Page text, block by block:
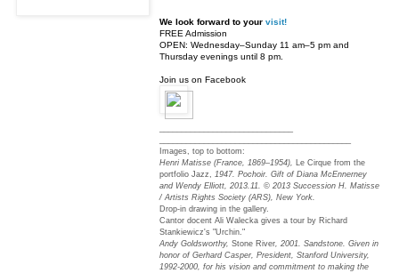
We look forward to your visit!
FREE Admission
OPEN: Wednesday–Sunday 11 am–5 pm and
Thursday evenings until 8 pm.
Join us on Facebook
Images, top to bottom:
Henri Matisse (France, 1869–1954), Le Cirque from the
portfolio Jazz, 1947. Pochoir. Gift of Diana McEnnerney
and Wendy Elliott, 2013.11. © 2013 Succession H. Matisse
/ Artists Rights Society (ARS), New York.
Drop-in drawing in the gallery.
Cantor docent Ali Walecka gives a tour by Richard
Stankiewicz's "Urchin."
Andy Goldsworthy, Stone River, 2001. Sandstone. Given in
honor of Gerhard Casper, President, Stanford University,
1992-2000, for his vision and commitment to making the